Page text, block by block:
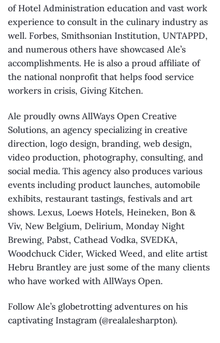
of Hotel Administration education and vast work
experience to consult in the culinary industry as
well. Forbes, Smithsonian Institution, UNTAPPD,
and numerous others have showcased Ale’s
accomplishments. He is also a proud affiliate of
the national nonprofit that helps food service
workers in crisis, Giving Kitchen.
Ale proudly owns AllWays Open Creative
Solutions, an agency specializing in creative
direction, logo design, branding, web design,
video production, photography, consulting, and
social media. This agency also produces various
events including product launches, automobile
exhibits, restaurant tastings, festivals and art
shows. Lexus, Loews Hotels, Heineken, Bon &
Viv, New Belgium, Delirium, Monday Night
Brewing, Pabst, Cathead Vodka, SVEDKA,
Woodchuck Cider, Wicked Weed, and elite artist
Hebru Brantley are just some of the many clients
who have worked with AllWays Open.
Follow Ale’s globetrotting adventures on his
captivating Instagram (@realalesharpton).